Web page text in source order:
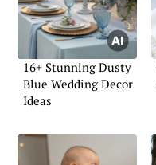
16+ Stunning Dusty
Blue Wedding Decor
Ideas